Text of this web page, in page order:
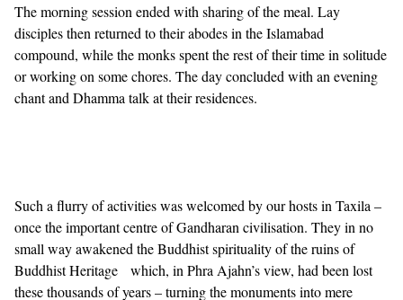
The morning session ended with sharing of the meal. Lay
disciples then returned to their abodes in the Islamabad
compound, while the monks spent the rest of their time in solitude
or working on some chores. The day concluded with an evening
chant and Dhamma talk at their residences.
Such a flurry of activities was welcomed by our hosts in Taxila –
once the important centre of Gandharan civilisation. They in no
small way awakened the Buddhist spirituality of the ruins of
Buddhist Heritage which, in Phra Ajahn’s view, had been lost
these thousands of years – turning the monuments into mere